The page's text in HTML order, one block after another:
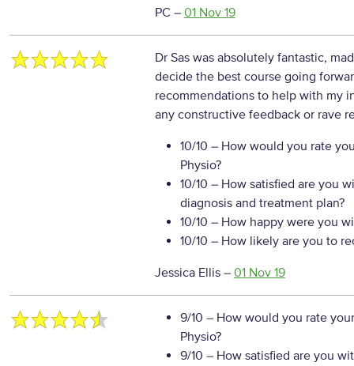
PC – 01 Nov 19
Dr Sas was absolutely fantastic,
decide the best course going
recommendations to help with my
any constructive feedback or rave
10/10 – How would you rate
Physio?
10/10 – How satisfied are you
diagnosis and treatment plan?
10/10 – How happy were you
10/10 – How likely are you to
Jessica Ellis– 01 Nov 19
9/10 – How would you rate
Physio?
9/10 – How satisfied are you